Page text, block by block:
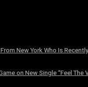
New York Who Is
on New Single “Feel The